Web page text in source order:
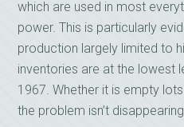
which are used in most
power. This is particularly
production largely limited to
inventories are at the lowest
1967. Whether it is empty
the problem isn’t